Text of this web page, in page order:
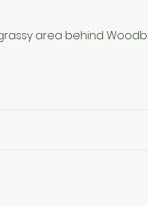
area behind